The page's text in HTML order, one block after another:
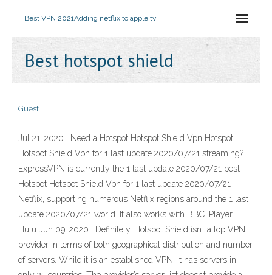
Best VPN 2021Adding netflix to apple tv
Best hotspot shield
Guest
Jul 21, 2020 · Need a Hotspot Hotspot Shield Vpn Hotspot
Hotspot Shield Vpn for 1 last update 2020/07/21 streaming?
ExpressVPN is currently the 1 last update 2020/07/21 best
Hotspot Hotspot Shield Vpn for 1 last update 2020/07/21
Netflix, supporting numerous Netflix regions around the 1 last
update 2020/07/21 world. It also works with BBC iPlayer,
Hulu Jun 09, 2020 · Definitely, Hotspot Shield isn’t a top VPN
provider in terms of both geographical distribution and number
of servers. While it is an established VPN, it has servers in